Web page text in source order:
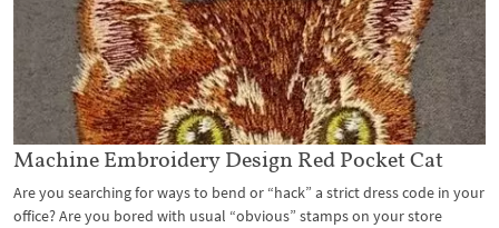
Machine Embroidery Design Red Pocket Cat
Are you searching for ways to bend or “hack” a strict dress code in your
office? Are you bored with usual “obvious” stamps on your store